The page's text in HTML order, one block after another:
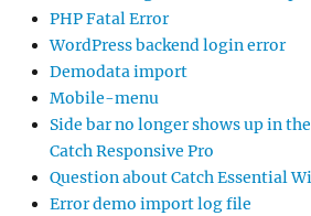
PHP Fatal Error
WordPress backend login error
Demodata import
Mobile-menu
Side bar no longer shows up in
Catch Responsive Pro
Question about Catch Essential
Error demo import log file